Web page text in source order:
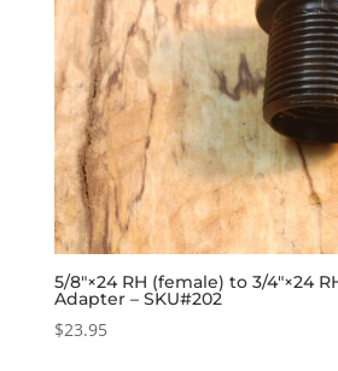
5/8″×24 RH (female) to 3/4″×24
Adapter – SKU#202
$23.95